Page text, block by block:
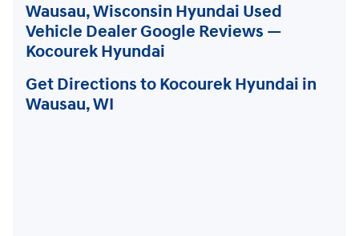
Wausau, Wisconsin Hyundai Used
Vehicle Dealer Google Reviews —
Kocourek Hyundai
Get Directions to Kocourek Hyundai in
Wausau, WI